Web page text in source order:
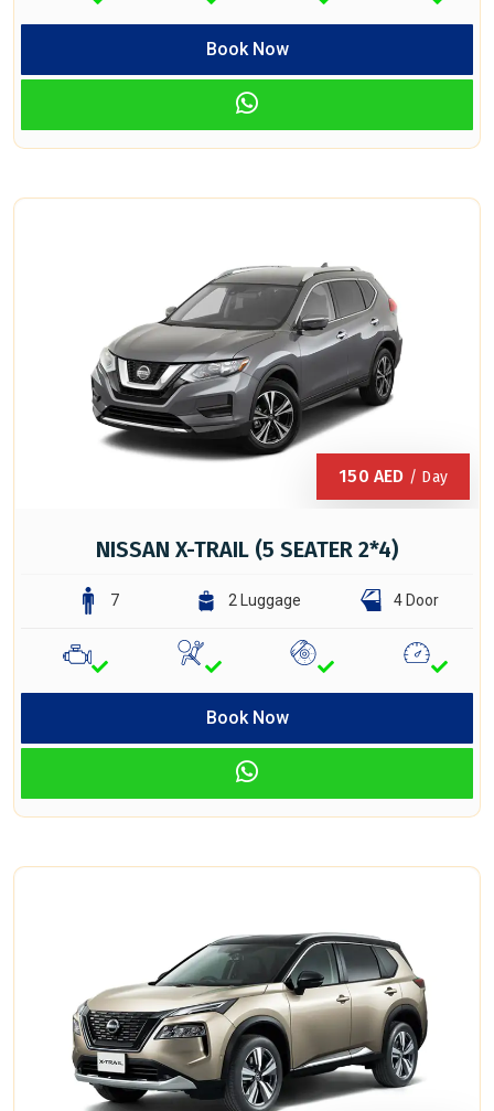
Book Now
150 AED / Day
NISSAN X-TRAIL (5 SEATER 2*4)
7 2 Luggage 4 Door
Book Now